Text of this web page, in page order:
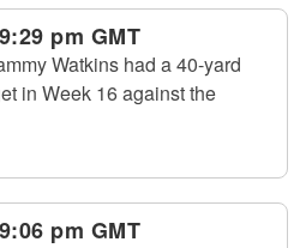
pm GMT
Watkins had a 40-yard
in Week 16 against the
pm GMT